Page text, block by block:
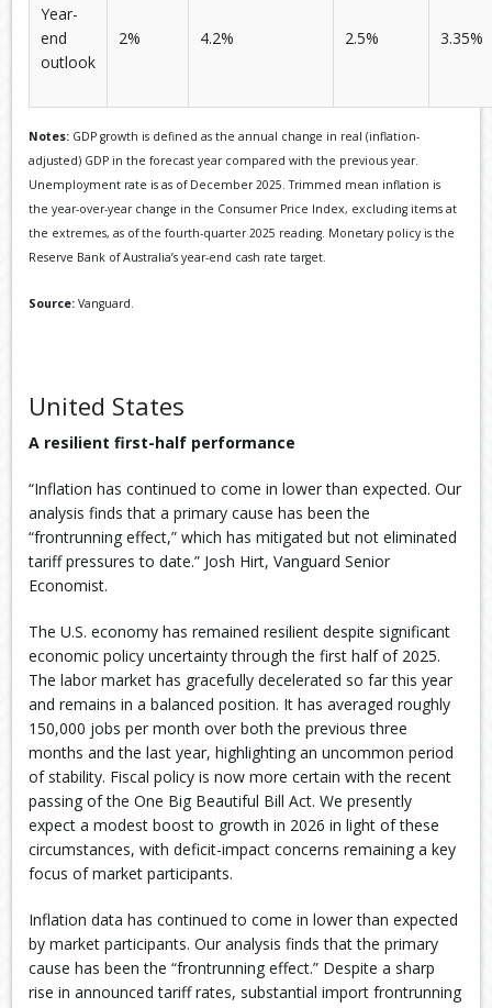
Year-
end
outlook
2% 4.2% 2.5% 3.35%
Notes: GDP growth is defined as the annual change in real (inflation-
adjusted) GDP in the forecast year compared with the previous year.
Unemployment rate is as of December 2025. Trimmed mean inflation is
the year-over-year change in the Consumer Price Index, excluding items at
the extremes, as of the fourth-quarter 2025 reading. Monetary policy is the
Reserve Bank of Australia’s year-end cash rate target.
Source: Vanguard.
United States
A resilient first-half performance
“Inflation has continued to come in lower than expected. Our
analysis finds that a primary cause has been the
“frontrunning effect,” which has mitigated but not eliminated
tariff pressures to date.” Josh Hirt, Vanguard Senior
Economist.
The U.S. economy has remained resilient despite significant
economic policy uncertainty through the first half of 2025.
The labor market has gracefully decelerated so far this year
and remains in a balanced position. It has averaged roughly
150,000 jobs per month over both the previous three
months and the last year, highlighting an uncommon period
of stability. Fiscal policy is now more certain with the recent
passing of the One Big Beautiful Bill Act. We presently
expect a modest boost to growth in 2026 in light of these
circumstances, with deficit-impact concerns remaining a key
focus of market participants.
Inflation data has continued to come in lower than expected
by market participants. Our analysis finds that the primary
cause has been the “frontrunning effect.” Despite a sharp
rise in announced tariff rates, substantial import frontrunning